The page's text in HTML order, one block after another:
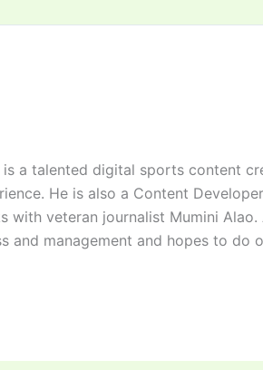
is a talented digital sports content
He is also a Content
with veteran journalist Mumini
and management and hopes to do